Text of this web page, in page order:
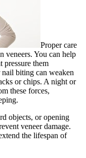
Proper care
veneers. You can help
pressure them
biting can weaken
or chips. A night or
these forces,
objects, or opening
veneer damage.
the lifespan of